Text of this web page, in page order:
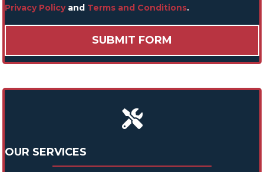
Privacy Policyand Terms and Conditions.
OUR SERVICES